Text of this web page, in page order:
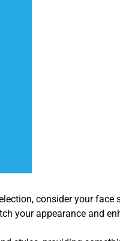
consider your
your appearance and